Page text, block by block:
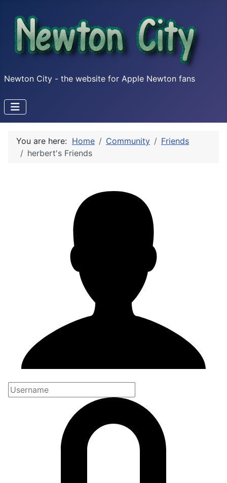
Newton City - the website for Apple Newton fans
You are here: Home Community
Friends
herbert's Friends